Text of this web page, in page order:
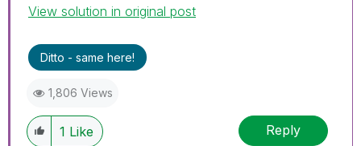
View solution in original post
Ditto - same here!
1,806 Views
1 Like Reply